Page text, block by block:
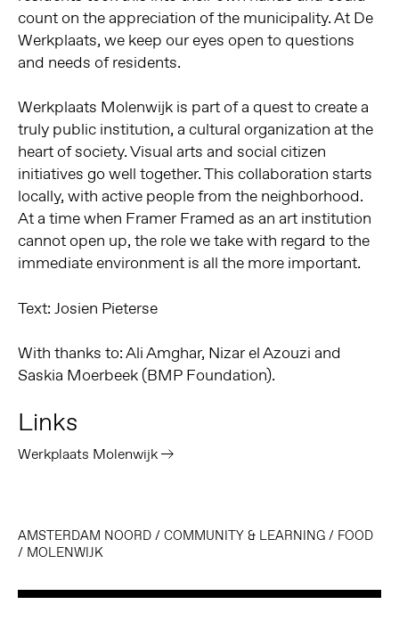
count on the appreciation of the municipality. At De
Werkplaats, we keep our eyes open to questions
and needs of residents.
Werkplaats Molenwijk is part of a quest to create a
truly public institution, a cultural organization at the
heart of society. Visual arts and social citizen
initiatives go well together. This collaboration starts
locally, with active people from the neighborhood.
At a time when Framer Framed as an art institution
cannot open up, the role we take with regard to the
immediate environment is all the more important.
Text: Josien Pieterse
With thanks to: Ali Amghar, Nizar el Azouzi and
Saskia Moerbeek (BMP Foundation).
Links
Werkplaats Molenwijk
AMSTERDAM NOORD/ COMMUNITY & LEARNING/ FOOD
/ MOLENWIJK